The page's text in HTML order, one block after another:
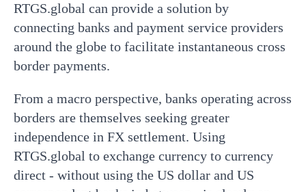
RTGS.global can provide a solution by
connecting banks and payment service providers
around the globe to facilitate instantaneous cross
border payments.
From a macro perspective, banks operating across
borders are themselves seeking greater
independence in FX settlement. Using
RTGS.global to exchange currency to currency
direct - without using the US dollar and US